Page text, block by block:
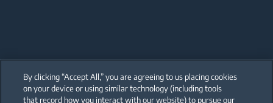
Freestanding Hobs
Built-in Hoods
By clicking “Accept All,” you are agreeing to us placing cookies
on your device or using similar technology (including tools
that record how you interact with our website) to pursue our